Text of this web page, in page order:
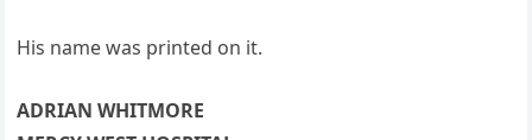
His name was printed on it.
ADRIAN WHITMORE